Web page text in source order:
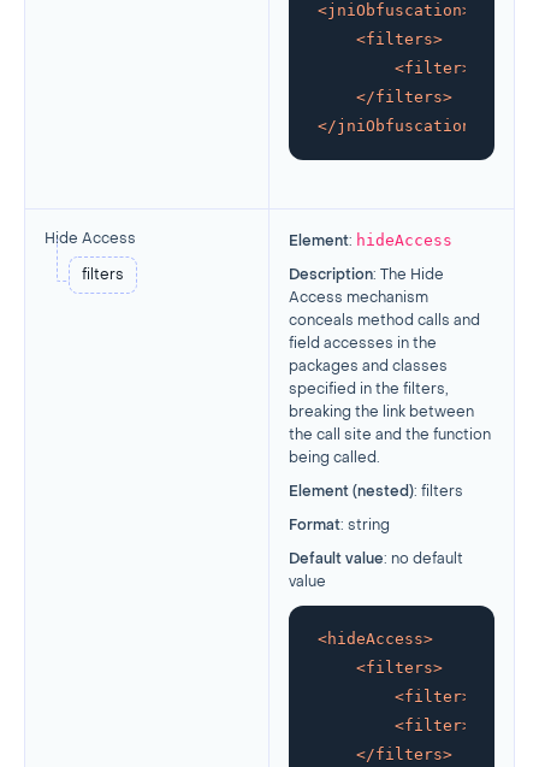
<jniObfuscation>
<filters>
<filter>
</filters>
</jniObfuscation
Hide Access
filters
Element: hideAccess
Description: The Hide
Access mechanism
conceals method calls and
field accesses in the
packages and classes
specified in the filters,
breaking the link between
the call site and the function
being called.
Element (nested): filters
Format: string
Default value: no default
value
<hideAccess>
<filters>
<filter>
<filter>
</filters>